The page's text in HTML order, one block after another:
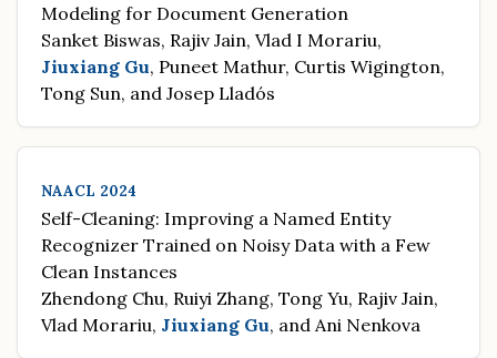
Modeling for Document Generation
Sanket Biswas, Rajiv Jain, Vlad I Morariu,
Jiuxiang Gu, Puneet Mathur, Curtis Wigington,
Tong Sun, and Josep Lladós
NAACL 2024
Self-Cleaning: Improving a Named Entity
Recognizer Trained on Noisy Data with a Few
Clean Instances
Zhendong Chu, Ruiyi Zhang, Tong Yu, Rajiv Jain,
Vlad Morariu, Jiuxiang Gu, and Ani Nenkova